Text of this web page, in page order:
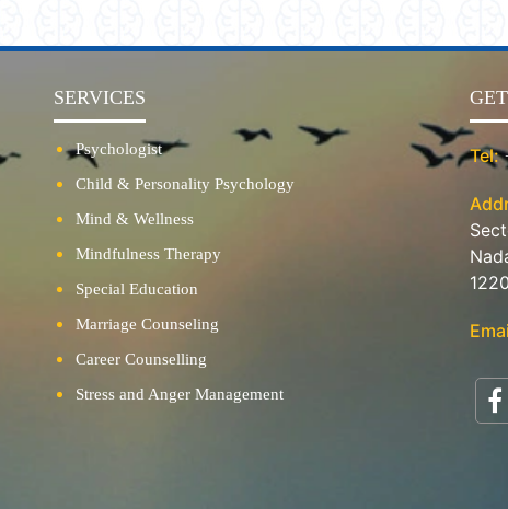
SERVICES
Psychologist
Child & Personality Psychology
Mind & Wellness
Mindfulness Therapy
Special Education
Marriage Counseling
Career Counselling
Stress and Anger Management
Tel: